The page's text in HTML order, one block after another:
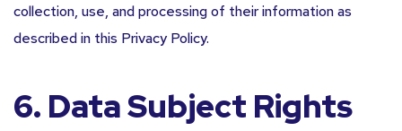
collection, use, and processing of their information as
described in this Privacy Policy.
6. Data Subject Rights